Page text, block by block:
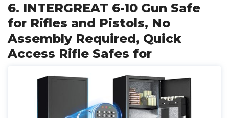
6. INTERGREAT 6-10 Gun Safe
for Rifles and Pistols, No
Assembly Required, Quick
Access Rifle Safes for